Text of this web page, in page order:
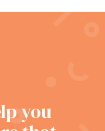
you